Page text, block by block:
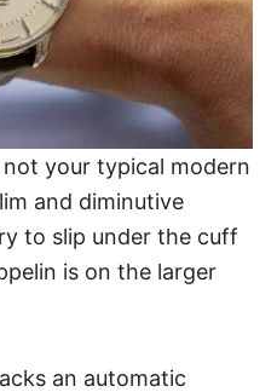
not your typical modern
and diminutive
to slip under the cuff
is on the larger
an automatic